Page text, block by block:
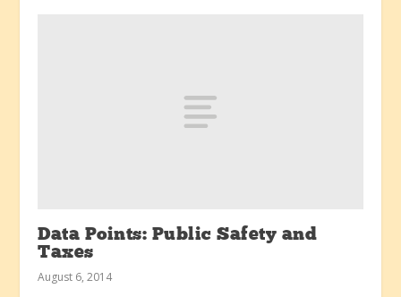
Data Points: Public Safety and
Taxes
August 6, 2014